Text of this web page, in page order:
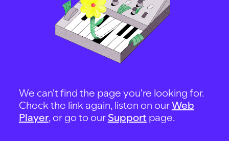
We can't find the page you're looking for.
Check the link again, listen on ourWeb
Player, or go to our Support page.